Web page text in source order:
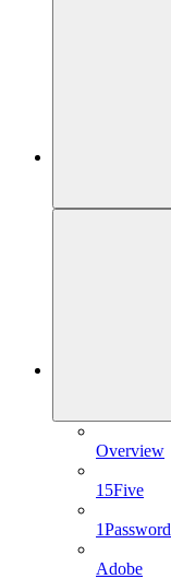
Overview
15Five
1Password
Adobe